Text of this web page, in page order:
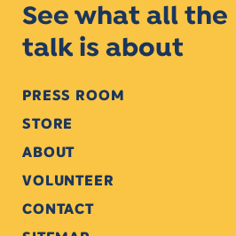
See what all the
talk is about
PRESS ROOM
STORE
ABOUT
VOLUNTEER
CONTACT